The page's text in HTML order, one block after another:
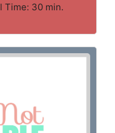
Time: 30 min.